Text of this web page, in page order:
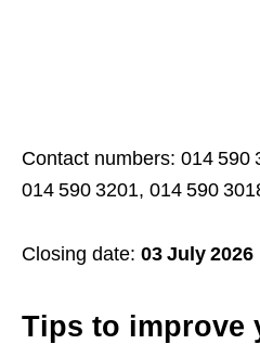
Contact numbers: 014 590
014 590 3201, 014 590
Closing date: 03 July 2026
Tips to improve